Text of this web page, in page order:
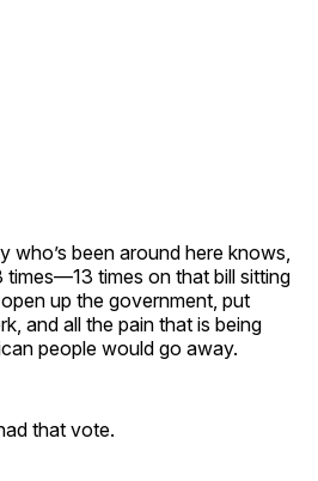
who’s been around here knows,
times on that bill sitting
up the government, put
and all the pain that is being
people would go away.
that vote.